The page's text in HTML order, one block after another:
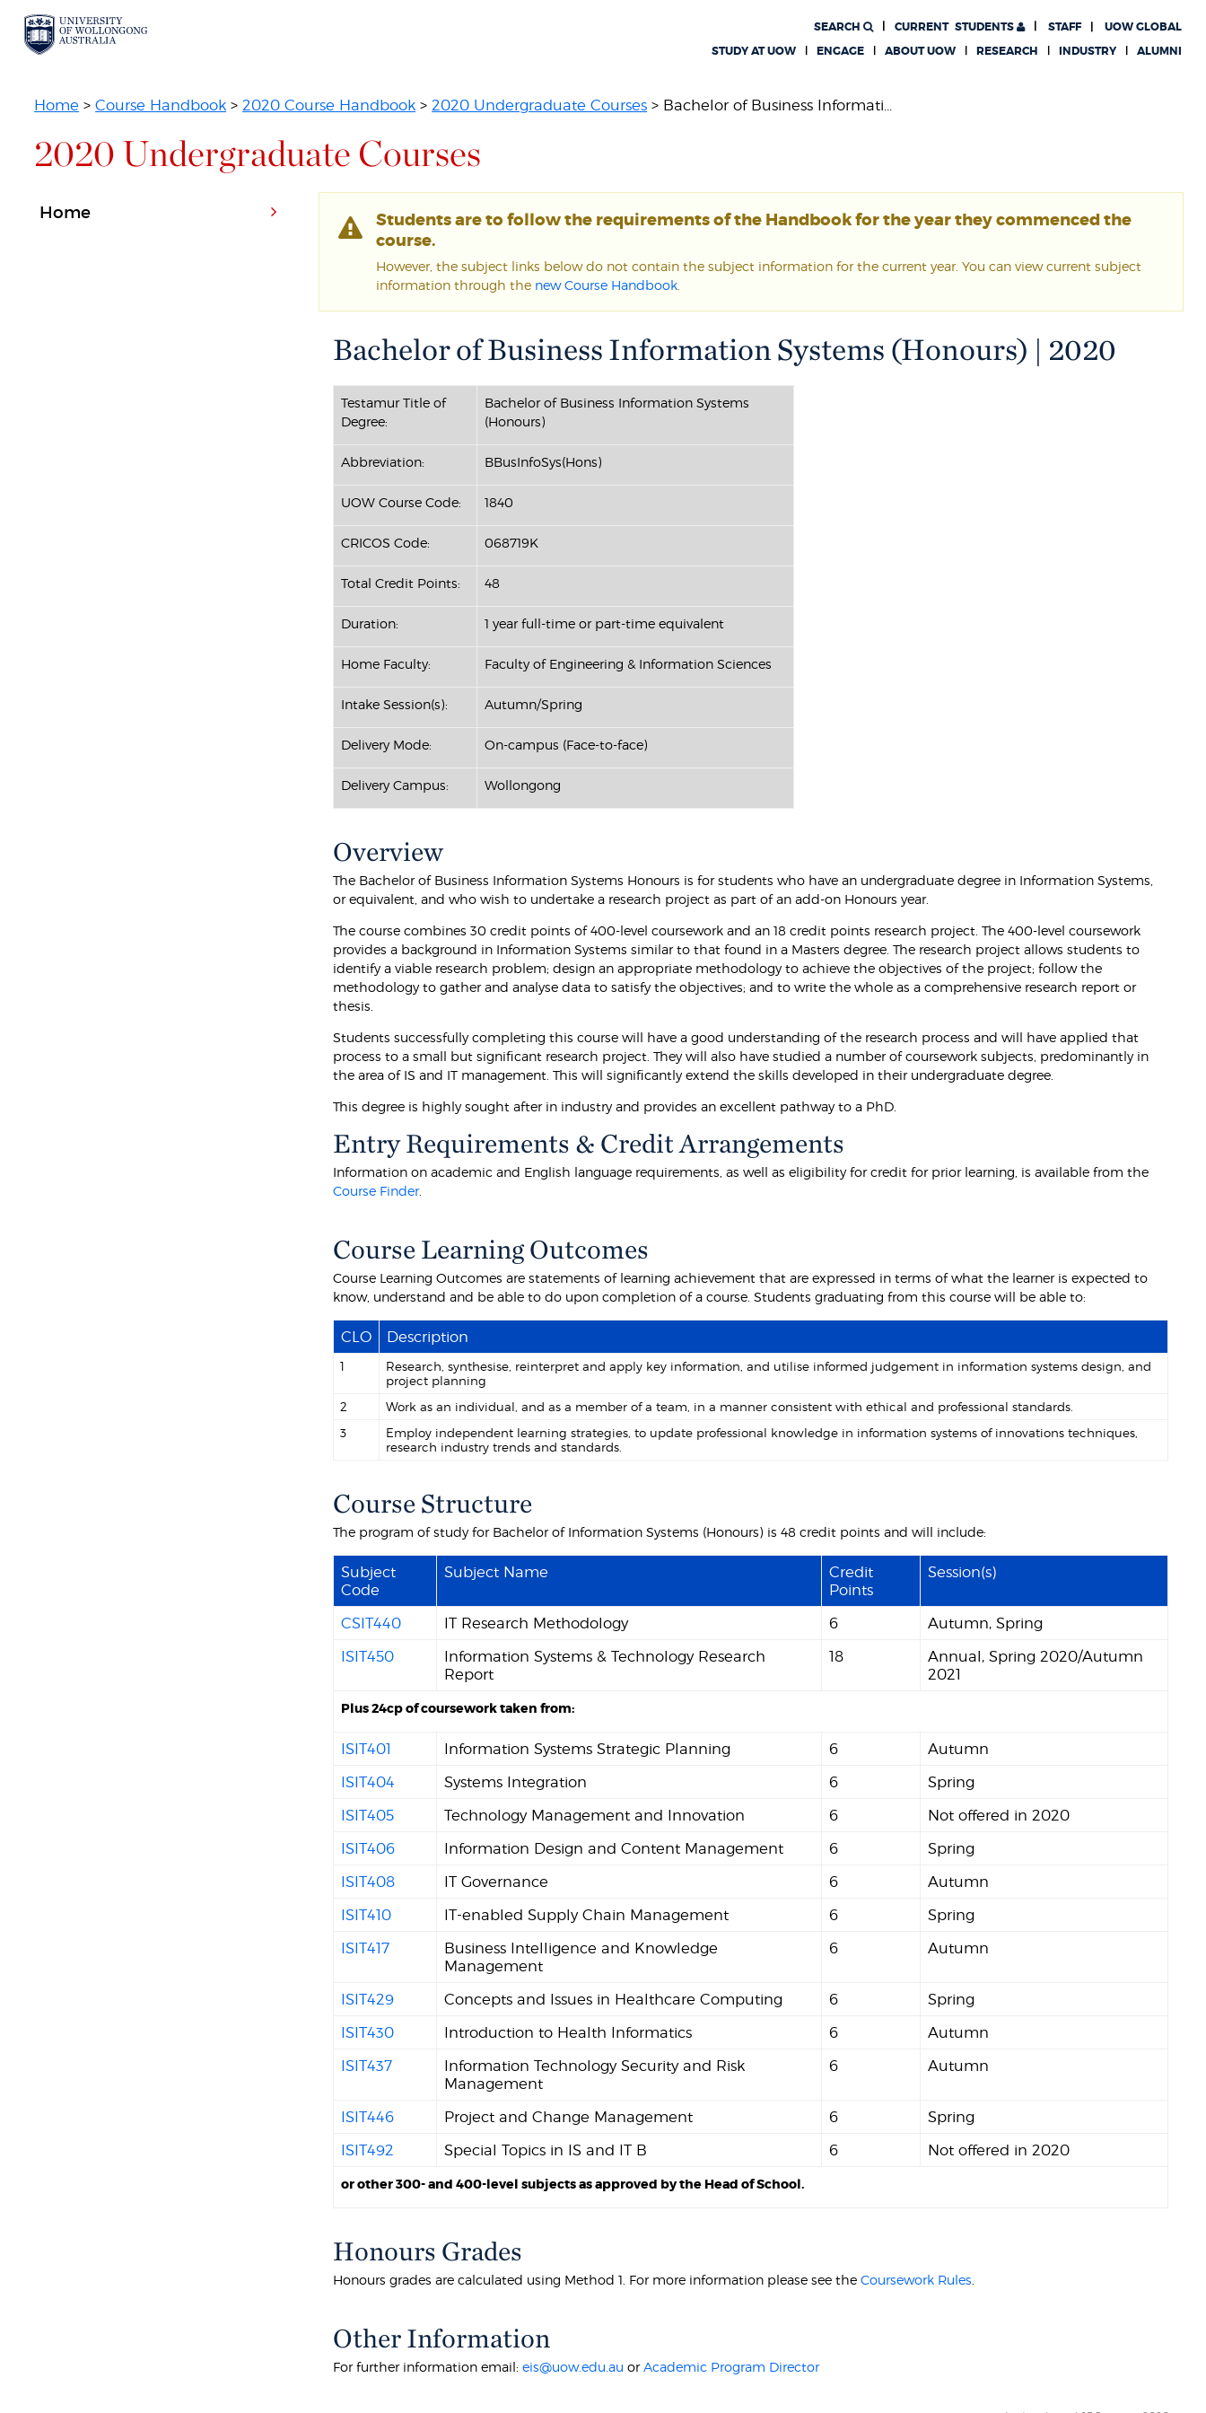
CURRENT STUDENTS UOW GLOBAL
SEARCH
STAFF
STUDY AT UOW
ENGAGE ABOUT UOW RESEARCH INDUSTRY ALUMNI
Home >Course Handbook >2020 Course Handbook >2020 Undergraduate Courses > Bachelor of Business Informati...
2020 Undergraduate Courses
Students are to follow the requirements of the Handbook for the year they commenced the
course.
However, the subject links below do not contain the subject information for the current year. You can view current subject
information through the new Course Handbook
Bachelor of Business Information Systems (Honours) | 2020
Testamur Title of
Degree:
Bachelor of Business Information Systems
(Honours)
Abbreviation: BBusInfoSys(Hons)
UOW Course Code: 1840
CRICOS Code: 068719K
Total Credit Points: 48
Duration: 1 year full-time or part-time equivalent
Home Faculty: Faculty of Engineering & Information Sciences
Intake Session(s): Autumn/Spring
Delivery Mode: On-campus (Face-to-face)
Delivery Campus: Wollongong
Overview
The Bachelor of Business Information Systems Honours is for students who have an undergraduate degree in Information Systems,
or equivalent, and who wish to undertake a research project as part of an add-on Honours year.
The course combines 30 credit points of 400-level coursework and an 18 credit points research project. The 400-level coursework
provides a background in Information Systems similar to that found in a Masters degree. The research project allows students to
identify a viable research problem; design an appropriate methodology to achieve the objectives of the project; follow the
methodology to gather and analyse data to satisfy the objectives; and to write the whole as a comprehensive research report or
thesis.
Students successfully completing this course will have a good understanding of the research process and will have applied that
process to a small but significant research project. They will also have studied a number of coursework subjects, predominantly in
the area of IS and IT management. This will significantly extend the skills developed in their undergraduate degree.
This degree is highly sought after in industry and provides an excellent pathway to a PhD.
Entry Requirements & Credit Arrangements
Information on academic and English language requirements, as well as eligibility for credit for prior learning, is available from the
Course Finder.
Course Learning Outcomes
Course Learning Outcomes are statements of learning achievement that are expressed in terms of what the learner is expected to
know, understand and be able to do upon completion of a course. Students graduating from this course will be able to:
CLO Description
1
Research, synthesise, reinterpret and apply key information, and utilise informed judgement in information systems design, and
project planning
2
Work as an individual, and as a member of a team, in a manner consistent with ethical and professional standards.
3
Employ independent learning strategies, to update professional knowledge in information systems of innovations techniques,
research industry trends and standards.
Course Structure
The program of study for Bachelor of Information Systems (Honours) is 48 credit points and will include:
Subject
Code
Subject Name
Credit
Points
Session(s)
CSIT440 IT Research Methodology 6
Autumn, Spring
ISIT450
Information Systems & Technology Research
Report
18
Annual, Spring 2020/Autumn
2021
Plus 24cp of coursework taken from:
ISIT401 Information Systems Strategic Planning 6
Autumn
ISIT404
Systems Integration 6
Spring
ISIT405
Technology Management and Innovation 6
Not offered in 2020
ISIT406
Information Design and Content Management 6
Spring
ISIT408
IT Governance 6
Autumn
ISIT410
IT-enabled Supply Chain Management 6
Spring
ISIT417
Business Intelligence and Knowledge
Management
6 Autumn
ISIT429 Concepts and Issues in Healthcare Computing 6
Spring
ISIT430
Introduction to Health Informatics 6
Autumn
ISIT437
Information Technology Security and Risk
Management
6 Autumn
ISIT446 Project and Change Management 6
Spring
ISIT492
Special Topics in IS and IT B 6 Not offered in 2020
or other 300- and 400-level subjects as approved by the Head of School.
Honours Grades
Honours grades are calculated using Method 1. For more information please see theCoursework Rules
Other Information
For further information email:eis@uow.edu.au orAcademic Program Director
Home